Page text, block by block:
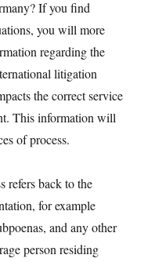
If you find
you will more
regarding the
litigation
the correct service
This information will
of process.
refers back to the
for example
and any other
person residing